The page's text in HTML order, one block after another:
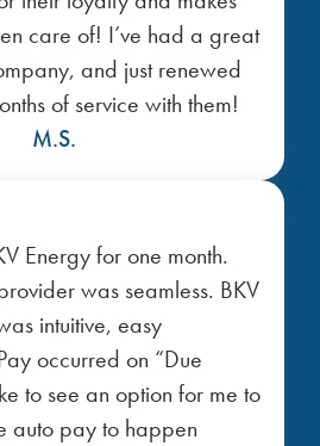
care of! I’ve had a great
and just renewed
of service with them!
M.S.
Energy for one month.
was seamless. BKV
intuitive, easy
occurred on “Due
to see an option for me to
auto pay to happen